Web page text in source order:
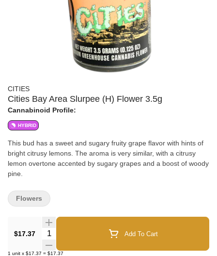
CITIES
Cities Bay Area Slurpee (H) Flower 3.5g
Cannabinoid Profile:
HYBRID
This bud has a sweet and sugary fruity grape flavor with hints of
bright citrusy lemons. The aroma is very similar, with a citrusy
lemon overtone accented by sugary grapes and a boost of woody
pine.
$17.37 Quantity Selector Add To Cart
1 unit x $17.37 = $17.37
Flowers